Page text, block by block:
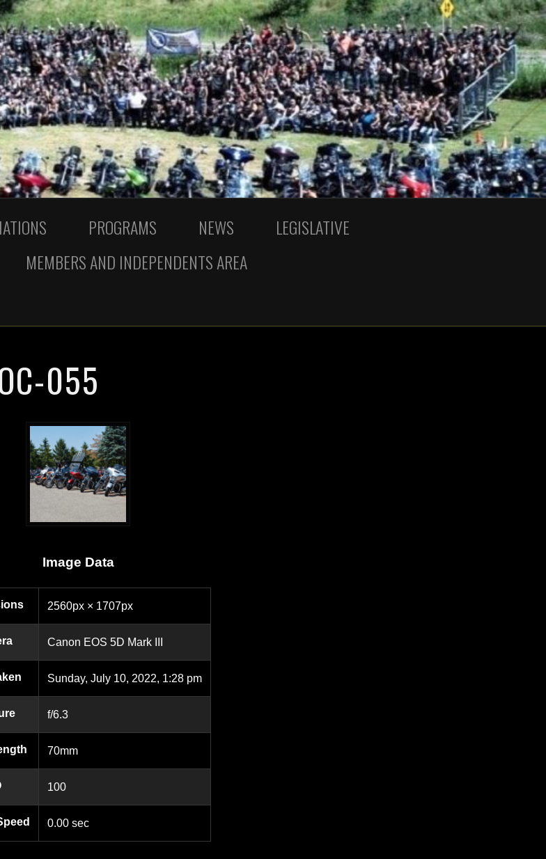
PROGRAMS NEWS
LEGISLATIVE
MEMBERS AND INDEPENDENTS AREA
055
Image Data
2560px × 1707px
Canon EOS 5D Mark III
Sunday, July 10, 2022, 1:28 pm
f/6.3
70mm
100
0.00 sec